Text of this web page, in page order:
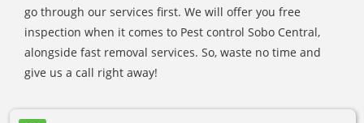
go through our services first. We will offer you free
inspection when it comes to Pest control Sobo Central,
alongside fast removal services. So, waste no time and
give us a call right away!